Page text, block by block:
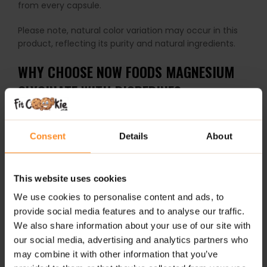
Consent Details About
This website uses cookies
We use cookies to personalise content and ads, to
provide social media features and to analyse our traffic.
We also share information about your use of our site with
our social media, advertising and analytics partners who
may combine it with other information that you’ve
from every capsule.
Please note, natural color variation may occur in this
product, reflecting its purity and natural ingredients.
WHY CHOOSE NOW FOODS MAGNESIUM
GLYCINATE WITH BIOPERINE?
Superior Absorption:Magnesium bound to glycine
enhances uptake for greater effectiveness
metabolism and muscle function to nerve health
and bone strength, magnesium is a vital mineral for
your wellbeing.
Enhanced with BioPerine®:Black pepper extract
boosts absorption, maximizing nutrient delivery.